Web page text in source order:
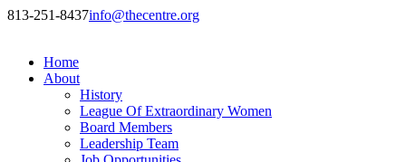
813-251-8437info@thecentre.org
Home
About
History
League Of Extraordinary Women
Board Members
Leadership Team